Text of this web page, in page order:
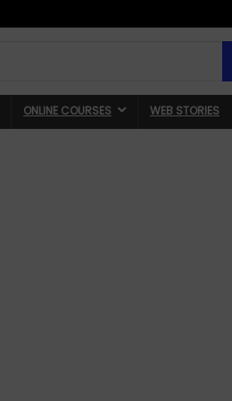
ONLINE COURSES WEB STORIES